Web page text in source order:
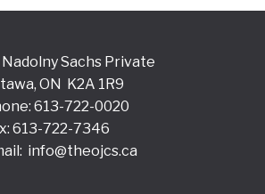
Nadolny Sachs Private
ON K2A 1R9
613-722-0020
613-722-7346
info@theojcs.ca